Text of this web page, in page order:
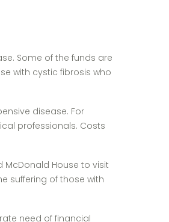
Some of the funds are
with cystic fibrosis who
disease. For
professionals. Costs
McDonald House to visit
suffering of those with
need of financial